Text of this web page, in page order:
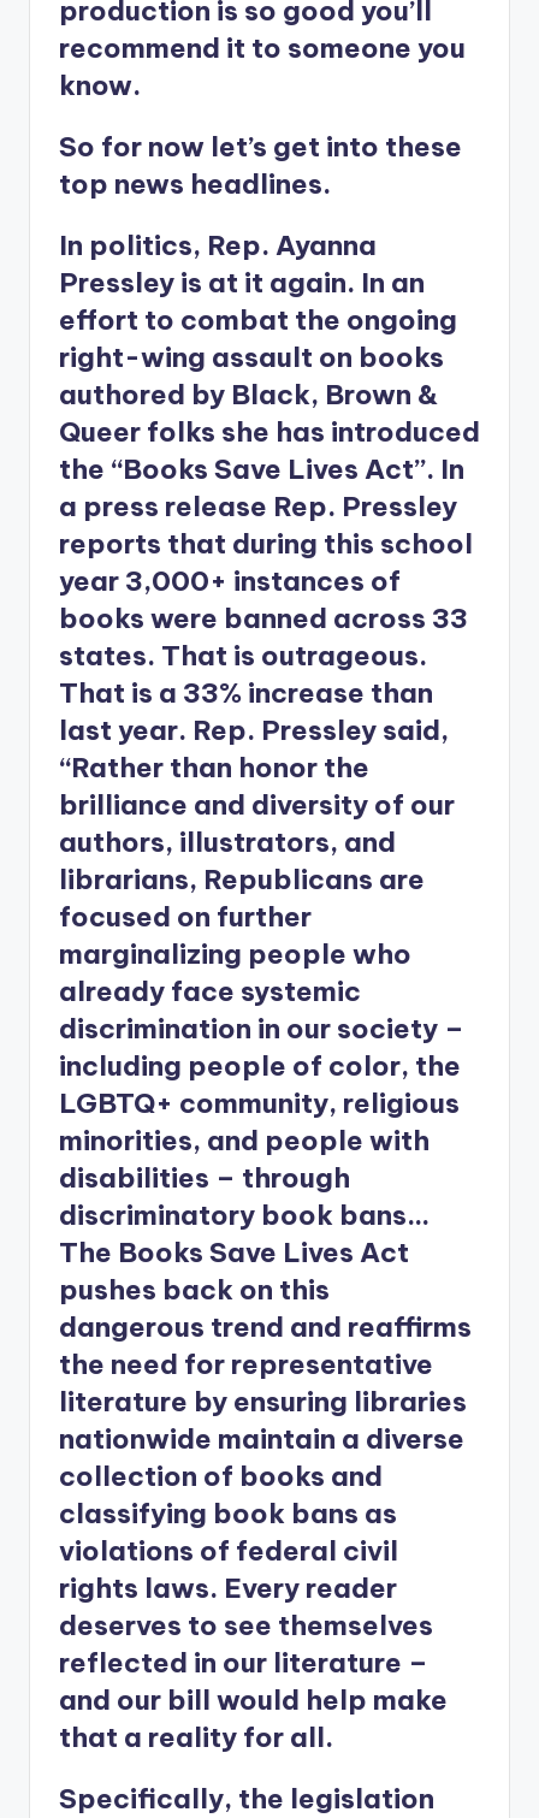
production is so good you’ll
recommend it to someone you
know.
So for now let’s get into these
top news headlines.
In politics, Rep. Ayanna
Pressley is at it again. In an
effort to combat the ongoing
right-wing assault on books
authored by Black, Brown &
Queer folks she has introduced
the “Books Save Lives Act”. In
a press release Rep. Pressley
reports that during this school
year 3,000+ instances of
books were banned across 33
states. That is outrageous.
That is a 33% increase than
last year. Rep. Pressley said,
“Rather than honor the
brilliance and diversity of our
authors, illustrators, and
librarians, Republicans are
focused on further
marginalizing people who
already face systemic
discrimination in our society –
including people of color, the
LGBTQ+ community, religious
minorities, and people with
disabilities – through
discriminatory book bans…
The Books Save Lives Act
pushes back on this
dangerous trend and reaffirms
the need for representative
literature by ensuring libraries
nationwide maintain a diverse
collection of books and
classifying book bans as
violations of federal civil
rights laws. Every reader
deserves to see themselves
reflected in our literature –
and our bill would help make
that a reality for all.
Specifically, the legislation